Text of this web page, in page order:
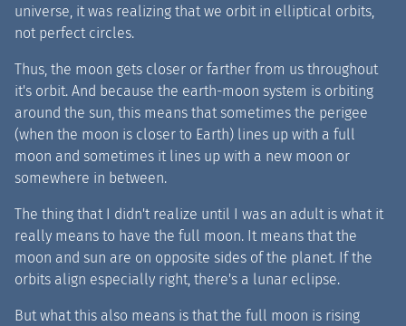
universe, it was realizing that we orbit in elliptical orbits,
not perfect circles.
Thus, the moon gets closer or farther from us throughout
it's orbit. And because the earth-moon system is orbiting
around the sun, this means that sometimes the perigee
(when the moon is closer to Earth) lines up with a full
moon and sometimes it lines up with a new moon or
somewhere in between.
The thing that I didn't realize until I was an adult is what it
really means to have the full moon. It means that the
moon and sun are on opposite sides of the planet. If the
orbits align especially right, there's a lunar eclipse.
But what this also means is that the full moon is rising